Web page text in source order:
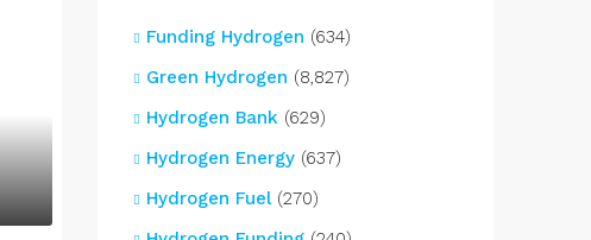
Funding Hydrogen (634)
Green Hydrogen (8,827)
Hydrogen Bank (629)
Hydrogen Energy (637)
Hydrogen Fuel(270)